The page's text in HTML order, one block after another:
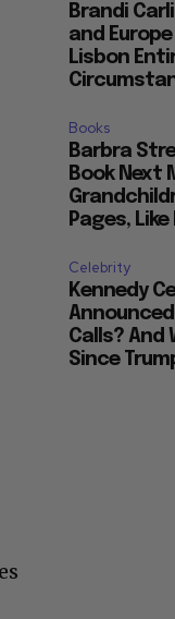
Brandi
and
Lisbon
Books
Barbra
Book Next
Pages,
Celebrity
Kennedy
Calls? And
Since